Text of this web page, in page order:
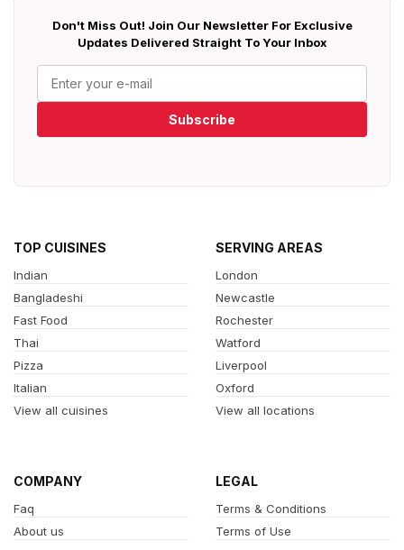
Don't Miss Out! Join Our Newsletter For Exclusive
Updates Delivered Straight To Your Inbox
Subscribe
TOP CUISINES
Indian
Bangladeshi
Fast Food
Thai
Pizza
Italian
View all cuisines
SERVING AREAS
London
Newcastle
Rochester
Watford
Liverpool
Oxford
View all locations
COMPANY
Faq
About us
LEGAL
Terms & Conditions
Terms of Use